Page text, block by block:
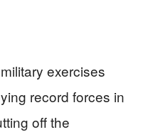
exercises
record forces in
off the